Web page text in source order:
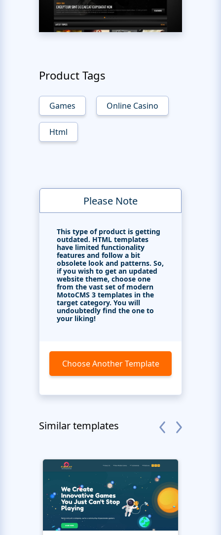
Product Tags
Games Online Casino
Html
Please Note
This type of product is getting
outdated. HTML templates
have limited functionality
features and follow a bit
obsolete look and patterns. So,
if you wish to get an updated
website theme, choose one
from the vast set of modern
MotoCMS 3 templates in the
target category. You will
undoubtedly find the one to
your liking!
Choose Another Template
Similar templates